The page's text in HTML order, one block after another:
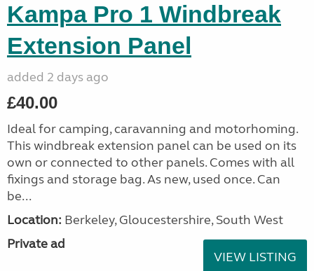
Kampa Pro 1 Windbreak
Extension Panel
added 2 days ago
£40.00
Ideal for camping, caravanning and motorhoming.
This windbreak extension panel can be used on its
own or connected to other panels. Comes with all
fixings and storage bag. As new, used once. Can
be...
Location: Berkeley, Gloucestershire, South West
Private ad
VIEW LISTING